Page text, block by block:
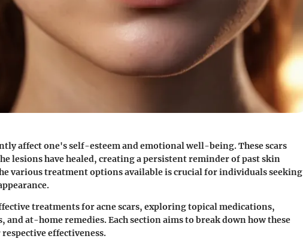
affect one's self-esteem and emotional well-being. These scars
lesions have healed, creating a persistent reminder of past skin
various treatment options available is crucial for individuals seeking
treatments for acne scars, exploring topical medications,
at-home remedies. Each section aims to break down how these
effectiveness.